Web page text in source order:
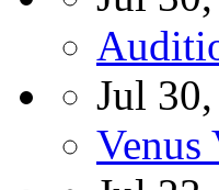
Jul
Venus